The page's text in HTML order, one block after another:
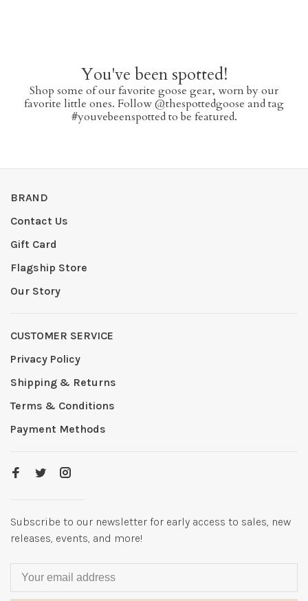
You've been spotted!
Shop some of our favorite goose gear, worn by our
favorite little ones. Follow @thespottedgoose and tag
#youvebeenspotted to be featured.
BRAND
Contact Us
Gift Card
Flagship Store
Our Story
CUSTOMER SERVICE
Privacy Policy
Shipping & Returns
Terms & Conditions
Payment Methods
Subscribe to our newsletter for early access to sales, new
releases, events, and more!